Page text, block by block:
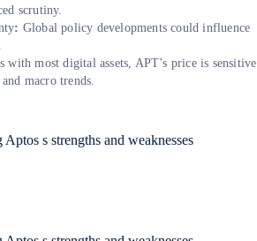
scrutiny.
: Global policy developments could influence
with most digital assets, APT’s price is sensitive
macro trends.